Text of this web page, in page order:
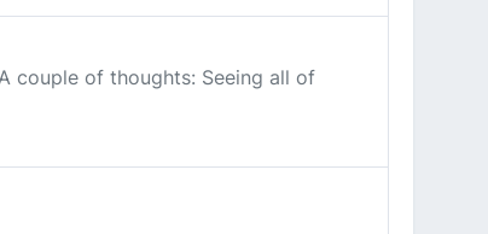
couple of thoughts: Seeing all of